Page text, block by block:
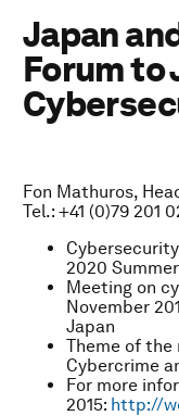
Japan
Forum to
Fon Mathuros,
Tel.: +41 (0)79 201
2020
Meeting on
November
Japan
Theme of the
Cybercrime
For more
2015: http://